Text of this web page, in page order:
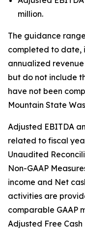
million.
The guidance
completed to date,
annualized
but do not include
have not been
Mountain State
Adjusted EBITDA
related to fiscal
Unaudited
Non-GAAP
income and Net
activities are
comparable GAAP
Adjusted Free